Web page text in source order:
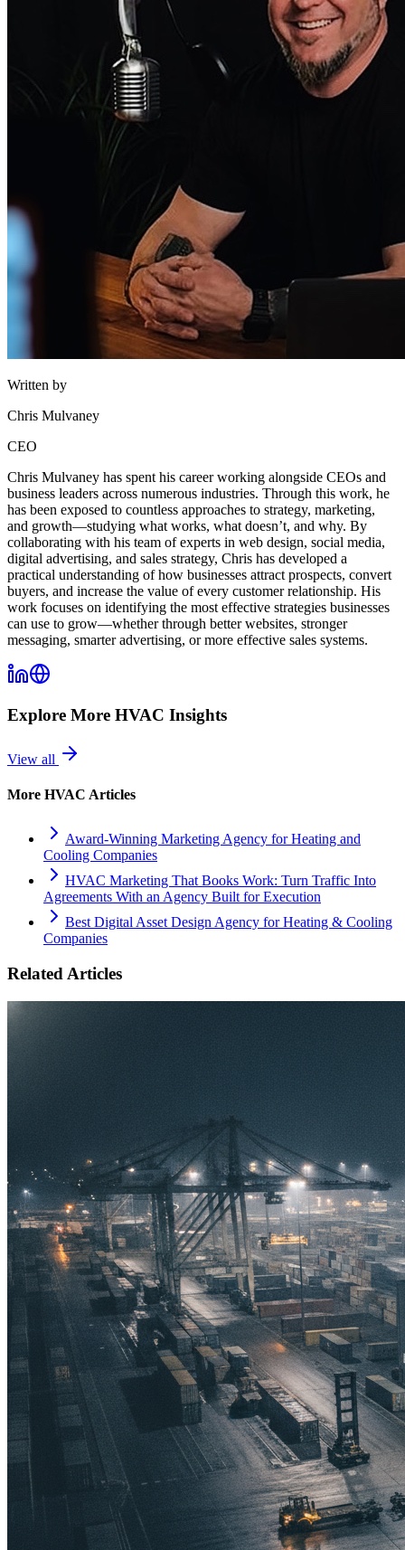
Written by
Chris Mulvaney
CEO
Chris Mulvaney has spent his career working alongside CEOs and
business leaders across numerous industries. Through this work, he
has been exposed to countless approaches to strategy, marketing,
and growth—studying what works, what doesn’t, and why. By
collaborating with his team of experts in web design, social media,
digital advertising, and sales strategy, Chris has developed a
practical understanding of how businesses attract prospects, convert
buyers, and increase the value of every customer relationship. His
work focuses on identifying the most effective strategies businesses
can use to grow—whether through better websites, stronger
messaging, smarter advertising, or more effective sales systems.
Explore More HVAC Insights
View all
More HVAC Articles
Award-Winning Marketing Agency for Heating and
Cooling Companies
HVAC Marketing That Books Work: Turn Traffic Into
Agreements With an Agency Built for Execution
Best Digital Asset Design Agency for Heating & Cooling
Companies
Related Articles